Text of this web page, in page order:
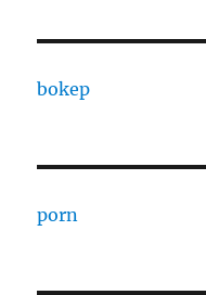
bokep
porn